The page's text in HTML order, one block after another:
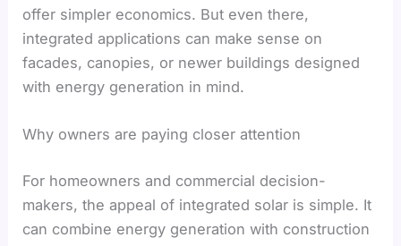
offer simpler economics. But even there,
integrated applications can make sense on
facades, canopies, or newer buildings designed
with energy generation in mind.
Why owners are paying closer attention
For homeowners and commercial decision-
makers, the appeal of integrated solar is simple. It
can combine energy generation with construction